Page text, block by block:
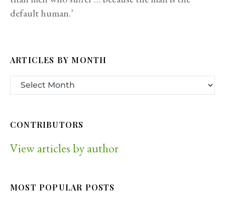
default human.’
ARTICLES BY MONTH
CONTRIBUTORS
View articles by author
MOST POPULAR POSTS